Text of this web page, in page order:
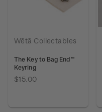
Wētā Collectables
The Key to Bag End™
Keyring
$15.00